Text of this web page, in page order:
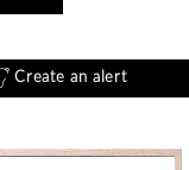
Create an alert